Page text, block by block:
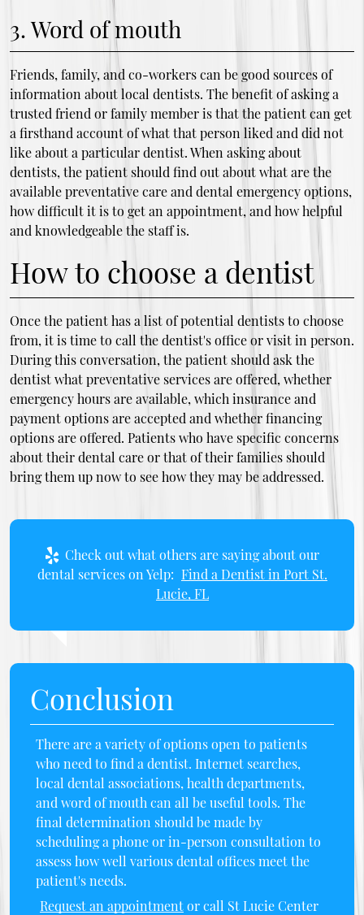
3. Word of mouth
Friends, family, and co-workers can be good sources of
information about local dentists. The benefit of asking a
trusted friend or family member is that the patient can get
a firsthand account of what that person liked and did not
like about a particular dentist. When asking about
dentists, the patient should find out about what are the
available preventative care and dental emergency options,
how difficult it is to get an appointment, and how helpful
and knowledgeable the staff is.
How to choose a dentist
Once the patient has a list of potential dentists to choose
from, it is time to call the dentist's office or visit in person.
During this conversation, the patient should ask the
dentist what preventative services are offered, whether
emergency hours are available, which insurance and
payment options are accepted and whether financing
options are offered. Patients who have specific concerns
about their dental care or that of their families should
bring them up now to see how they may be addressed.
Check out what others are saying about our
dental services on Yelp: Find a Dentist in Port St.
Lucie, FL
Conclusion
There are a variety of options open to patients
who need to find a dentist. Internet searches,
local dental associations, health departments,
and word of mouth can all be useful tools. The
final determination should be made by
scheduling a phone or in-person consultation to
assess how well various dental offices meet the
patient's needs.
Request an appointmentor call St Lucie Center